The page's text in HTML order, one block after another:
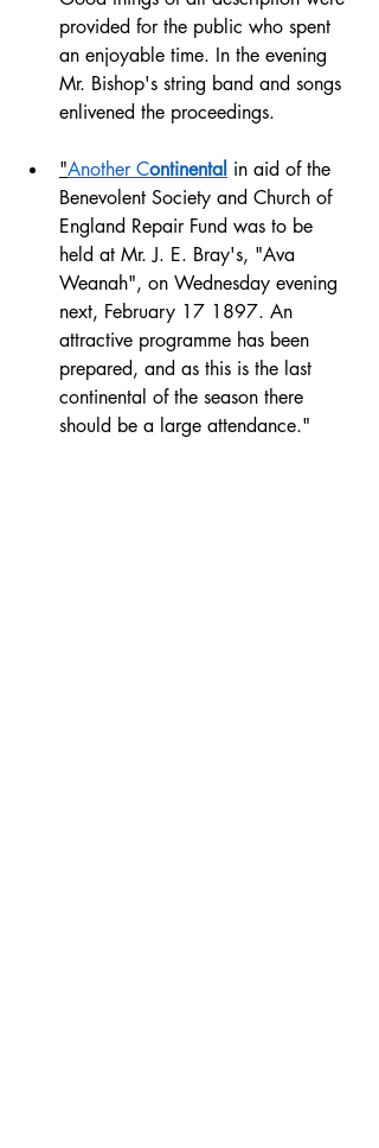
provided for the public who spent
an enjoyable time. In the evening
Mr. Bishop's string band and songs
enlivened the proceedings.
"Another Continental in aid of the
Benevolent Society and Church of
England Repair Fund was to be
held at Mr. J. E. Bray's, "Ava
Weanah", on Wednesday evening
next, February 17 1897. An
attractive programme has been
prepared, and as this is the last
continental of the season there
should be a large attendance."